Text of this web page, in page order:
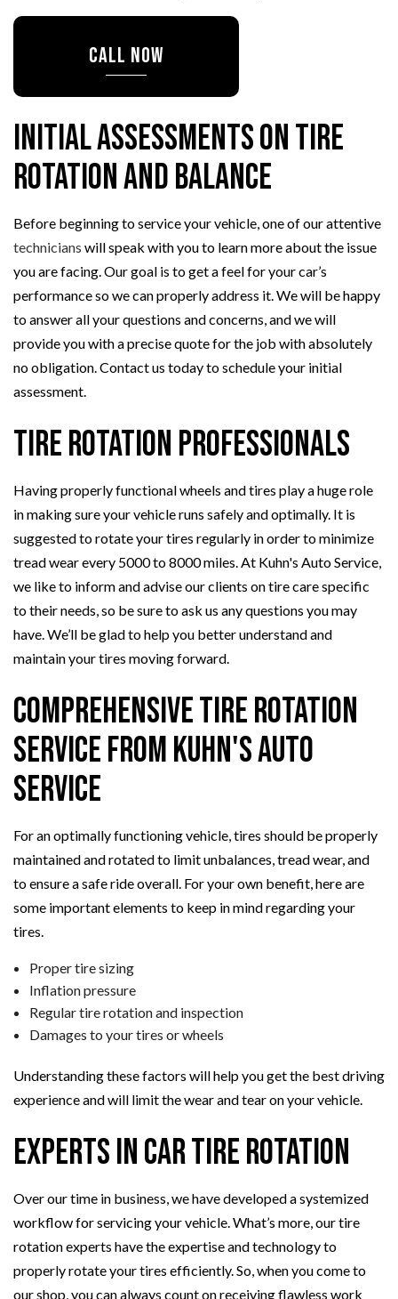
CALL NOW
Initial Assessments on Tire
Rotation and Balance
Before beginning to service your vehicle, one of our attentive
technicians will speak with you to learn more about the issue
you are facing. Our goal is to get a feel for your car’s
performance so we can properly address it. We will be happy
to answer all your questions and concerns, and we will
provide you with a precise quote for the job with absolutely
no obligation. Contact us today to schedule your initial
assessment.
Tire Rotation Professionals
Having properly functional wheels and tires play a huge role
in making sure your vehicle runs safely and optimally. It is
suggested to rotate your tires regularly in order to minimize
tread wear every 5000 to 8000 miles. At Kuhn's Auto Service,
we like to inform and advise our clients on tire care specific
to their needs, so be sure to ask us any questions you may
have. We’ll be glad to help you better understand and
maintain your tires moving forward.
Comprehensive Tire Rotation
Service from Kuhn's Auto
Service
For an optimally functioning vehicle, tires should be properly
maintained and rotated to limit unbalances, tread wear, and
to ensure a safe ride overall. For your own benefit, here are
some important elements to keep in mind regarding your
tires.
Proper tire sizing
Inflation pressure
Regular tire rotation and inspection
Damages to your tires or wheels
Understanding these factors will help you get the best driving
experience and will limit the wear and tear on your vehicle.
Experts in Car Tire Rotation
Over our time in business, we have developed a systemized
workflow for servicing your vehicle. What’s more, our tire
rotation experts have the expertise and technology to
properly rotate your tires efficiently. So, when you come to
our shop, you can always count on receiving flawless work